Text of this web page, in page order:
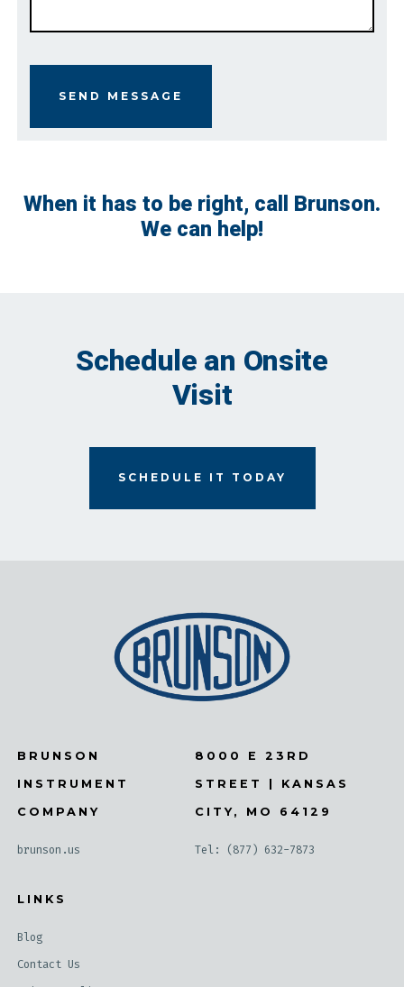
SEND MESSAGE
When it has to be right, call Brunson.
We can help!
Schedule an Onsite
Visit
SCHEDULE IT TODAY
BRUNSON
INSTRUMENT
COMPANY
brunson.us
8000 E 23RD
STREET | KANSAS
CITY, MO 64129
Tel: (877) 632-7873
LINKS
Blog
Contact Us